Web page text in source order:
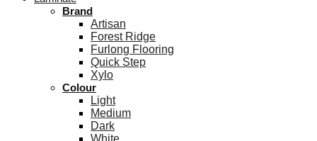
Brand
Artisan
Forest Ridge
Furlong Flooring
Quick Step
Xylo
Colour
Light
Medium
Dark
White